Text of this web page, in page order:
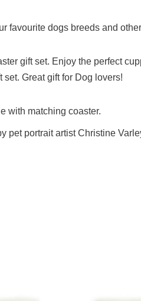
favourite dogs breeds and
gift set. Enjoy the perfect
Great gift for Dog lovers!
with matching coaster.
pet portrait artist Christine